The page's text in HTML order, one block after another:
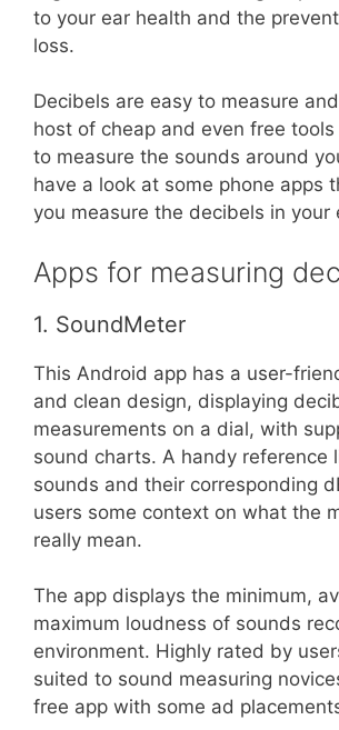
to your ear health and the
loss.
Decibels are easy to measure
host of cheap and even free tools
to measure the sounds around
have a look at some phone apps
you measure the decibels in your
Apps for measuring
1. SoundMeter
This Android app has a user-
and clean design, displaying
measurements on a dial, with
sound charts. A handy reference
sounds and their corresponding
users some context on what the
really mean.
The app displays the minimum,
maximum loudness of sounds
environment. Highly rated by
suited to sound measuring
free app with some ad